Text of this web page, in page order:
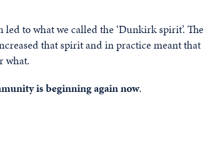
to what we called the ‘Dunkirk spirit’. The
that spirit and in practicemeant that
what.
is beginning again now.